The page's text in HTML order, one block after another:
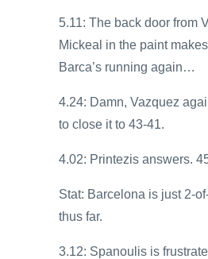
5.11: The back door from
Mickeal in the paint
Barca’s running again…
4.24: Damn, Vazquez
to close it to 43-41.
4.02: Printezis answers.
Stat: Barcelona is just 2-
thus far.
3.12: Spanoulis is